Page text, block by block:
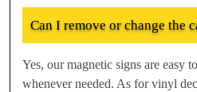
Can I remove or change the
Yes, our magnetic signs are easy
whenever needed. As for vinyl